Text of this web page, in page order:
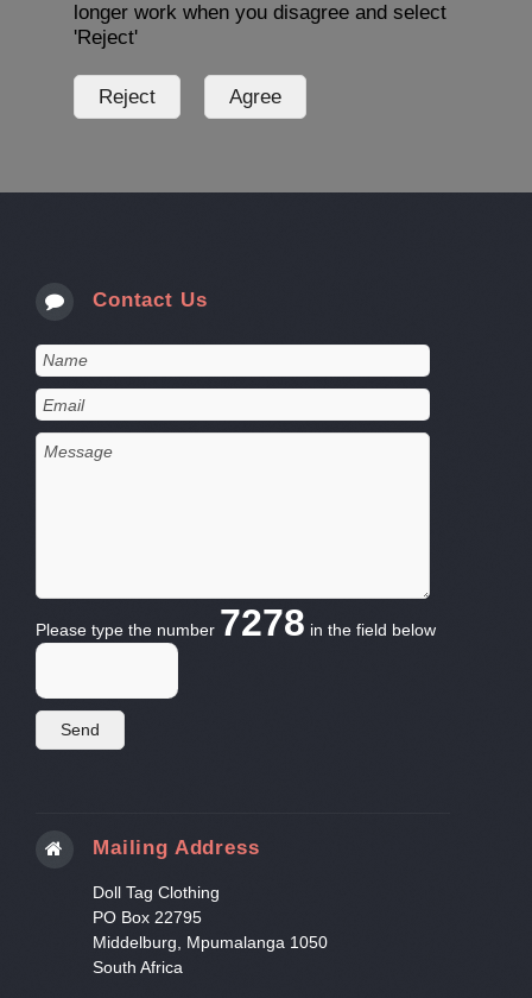
longer work when you disagree and select
'Reject'
Contact Us
Please type the number 7278 in the field below
Mailing Address
Doll Tag Clothing
PO Box 22795
Middelburg, Mpumalanga 1050
South Africa